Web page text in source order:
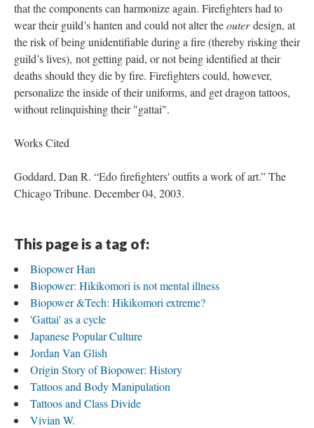
that the components can harmonize again. Firefighters had to
wear their guild’s hanten and could not alter theouterdesign, at
the risk of being unidentifiable during a fire (thereby risking their
guild’s lives), not getting paid, or not being identified at their
deaths should they die by fire. Firefighters could, however,
personalize the inside of their uniforms, and get dragon tattoos,
without relinquishing their "gattai".
Works Cited
Goddard, Dan R. “Edo firefighters' outfits a work of art.” The
Chicago Tribune. December 04, 2003.
This page is a tag of:
Biopower Han
Biopower: Hikikomori is not mental illness
Biopower &Tech: Hikikomori extreme?
'Gattai' as a cycle
Japanese Popular Culture
Jordan Van Glish
Origin Story of Biopower: History
Tattoos and Body Manipulation
Tattoos and Class Divide
Vivian W.